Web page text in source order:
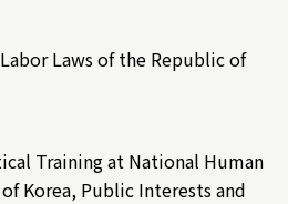
Laws of the Republic of
Training at National Human
Korea, Public Interests and